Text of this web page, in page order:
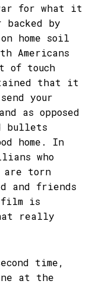
for what it
by
home soil
Americans
of touch
that it
your
as opposed
bullets
home. In
who
are torn
and friends
film is
really
time,
at the